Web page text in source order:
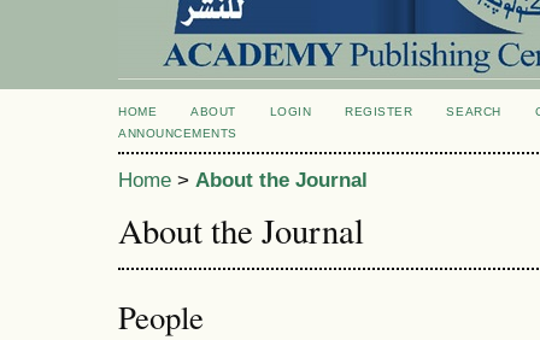
HOME ABOUT LOGIN REGISTER SEARCH
ANNOUNCEMENTS
Home > About the Journal
About the Journal
People